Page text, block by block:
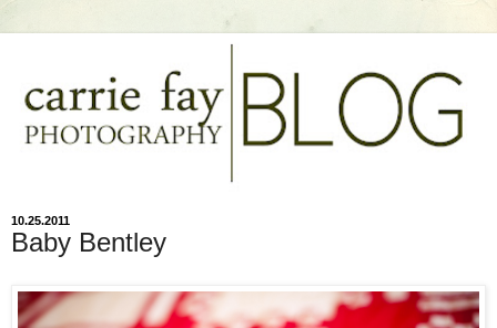
10.25.2011
Baby Bentley